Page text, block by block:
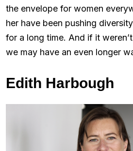
the envelope for women
her have been pushing
for a long time. And if it
we may have an even longer
Edith Harbough